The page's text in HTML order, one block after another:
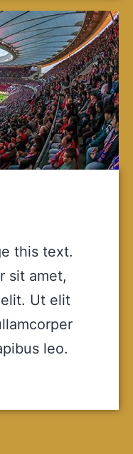
this text.
sit amet,
Ut elit
leo.